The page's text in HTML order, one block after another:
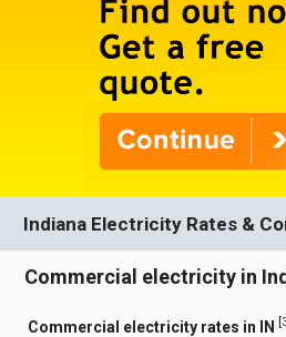
Indiana Electricity Rates &
Commercial electricity in
Commercial electricity rates in IN [